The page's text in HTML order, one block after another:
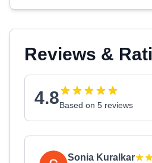
Reviews &
4.8Based on 5 reviews
Sonia Kuralkar